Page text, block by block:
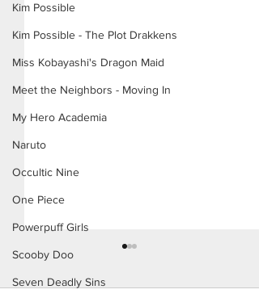
Kim Possible
Kim Possible - The Plot Drakkens
Miss Kobayashi's Dragon Maid
Meet the Neighbors - Moving In
My Hero Academia
Naruto
Occultic Nine
One Piece
Powerpuff Girls
Scooby Doo
Seven Deadly Sins